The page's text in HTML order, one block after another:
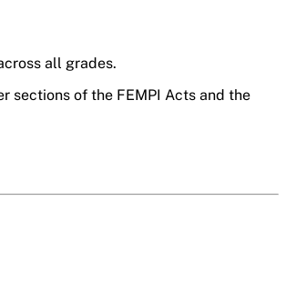
all grades.
sections of the FEMPI Acts and the